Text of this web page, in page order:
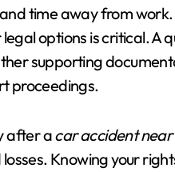
time away from work.
options is critical. A
supporting
proceedings.
after acar accident near
Knowing your